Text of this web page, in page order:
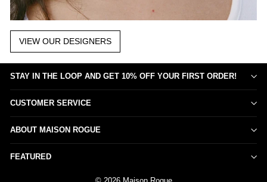
VIEW OUR DESIGNERS
STAY IN THE LOOP AND GET 10% OFF YOUR FIRST ORDER!
CUSTOMER SERVICE
ABOUT MAISON ROGUE
FEATURED